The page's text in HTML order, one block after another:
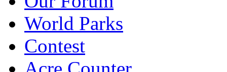
World Parks
Contest